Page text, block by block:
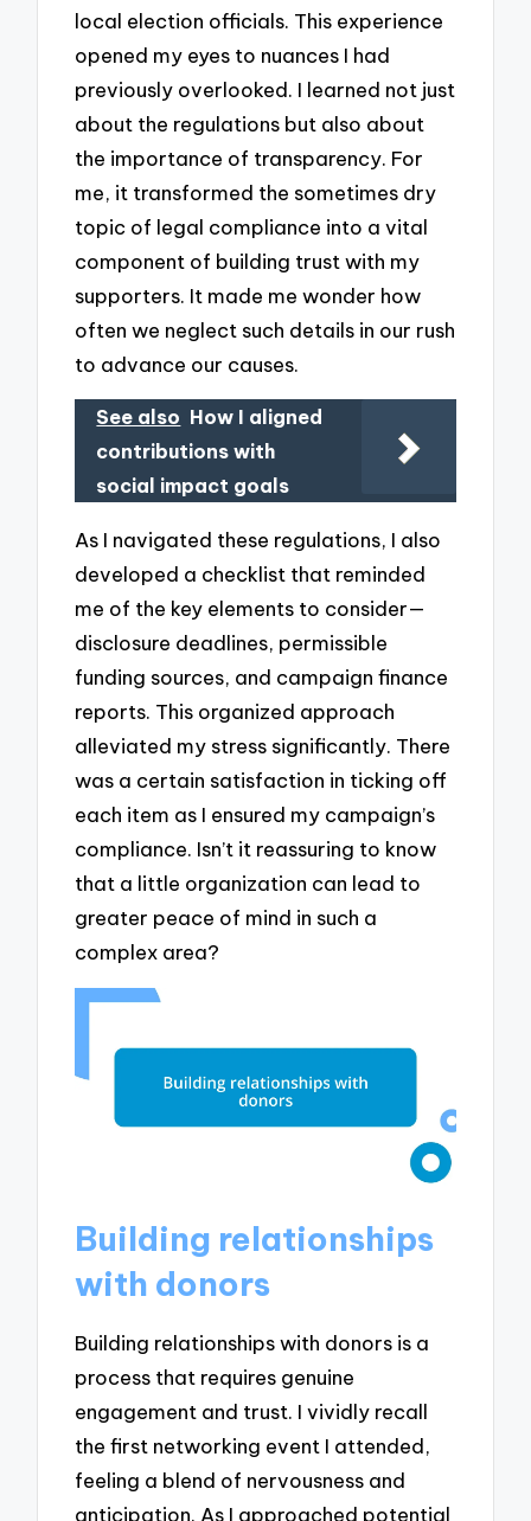
local election officials. This experience
opened my eyes to nuances I had
previously overlooked. I learned not just
about the regulations but also about
the importance of transparency. For
me, it transformed the sometimes dry
topic of legal compliance into a vital
component of building trust with my
supporters. It made me wonder how
often we neglect such details in our rush
to advance our causes.
See also How I aligned
contributions with
social impact goals
As I navigated these regulations, I also
developed a checklist that reminded
me of the key elements to consider—
disclosure deadlines, permissible
funding sources, and campaign finance
reports. This organized approach
alleviated my stress significantly. There
was a certain satisfaction in ticking off
each item as I ensured my campaign’s
compliance. Isn’t it reassuring to know
that a little organization can lead to
greater peace of mind in such a
complex area?
Building relationships
with donors
Building relationships with donors is a
process that requires genuine
engagement and trust. I vividly recall
the first networking event I attended,
feeling a blend of nervousness and
anticipation. As I approached potential